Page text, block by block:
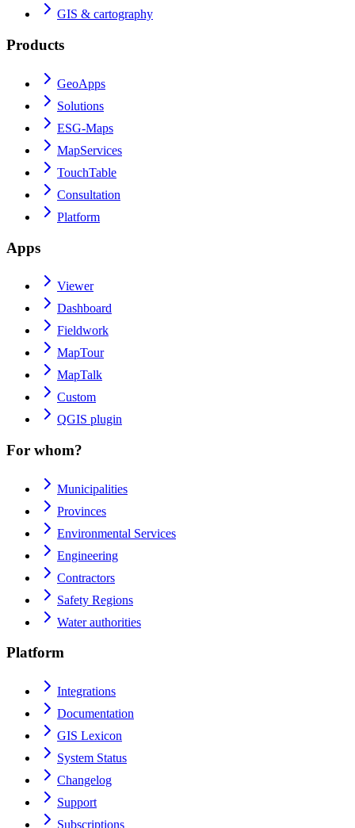
GIS & cartography
Products
GeoApps
Solutions
ESG-Maps
MapServices
TouchTable
Consultation
Platform
Apps
Viewer
Dashboard
Fieldwork
MapTour
MapTalk
Custom
QGIS plugin
For whom?
Municipalities
Provinces
Environmental Services
Engineering
Contractors
Safety Regions
Water authorities
Platform
Integrations
Documentation
GIS Lexicon
System Status
Changelog
Support
Subscriptions